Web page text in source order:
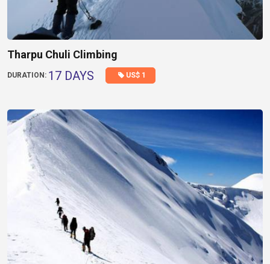
Tharpu Chuli Climbing
DURATION: 17 DAYS US$ 1